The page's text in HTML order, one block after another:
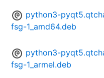
python3-
fsg-1_amd64.deb
python3-
fsg-1_armel.deb